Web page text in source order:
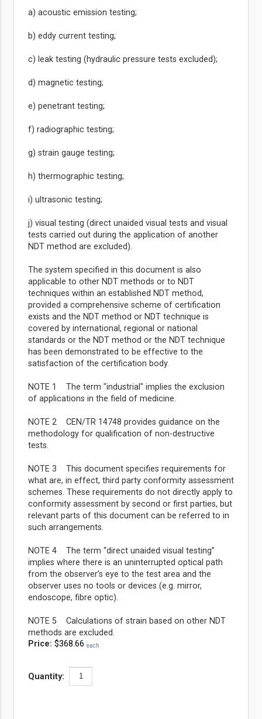
Price: $368.66 each
Quantity:
a) acoustic emission testing;
b) eddy current testing;
c) leak testing (hydraulic pressure tests excluded);
d) magnetic testing;
e) penetrant testing;
f) radiographic testing;
g) strain gauge testing;
h) thermographic testing;
i) ultrasonic testing;
j) visual testing (direct unaided visual tests and visual
tests carried out during the application of another
NDT method are excluded).
The system specified in this document is also
applicable to other NDT methods or to NDT
techniques within an established NDT method,
provided a comprehensive scheme of certification
exists and the NDT method or NDT technique is
covered by international, regional or national
standards or the NDT method or the NDT technique
has been demonstrated to be effective to the
satisfaction of the certification body.
NOTE 1 The term "industrial" implies the exclusion
of applications in the field of medicine.
NOTE 2 CEN/TR 14748 provides guidance on the
methodology for qualification of non-destructive
tests.
NOTE 3 This document specifies requirements for
what are, in effect, third party conformity assessment
schemes. These requirements do not directly apply to
conformity assessment by second or first parties, but
relevant parts of this document can be referred to in
such arrangements.
NOTE 4 The term “direct unaided visual testing”
implies where there is an uninterrupted optical path
from the observer’s eye to the test area and the
observer uses no tools or devices (e.g. mirror,
endoscope, fibre optic).
NOTE 5 Calculations of strain based on other NDT
methods are excluded.